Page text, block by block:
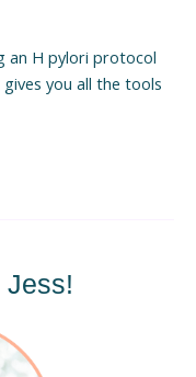
an H pylori protocol
you all the tools
Jess!